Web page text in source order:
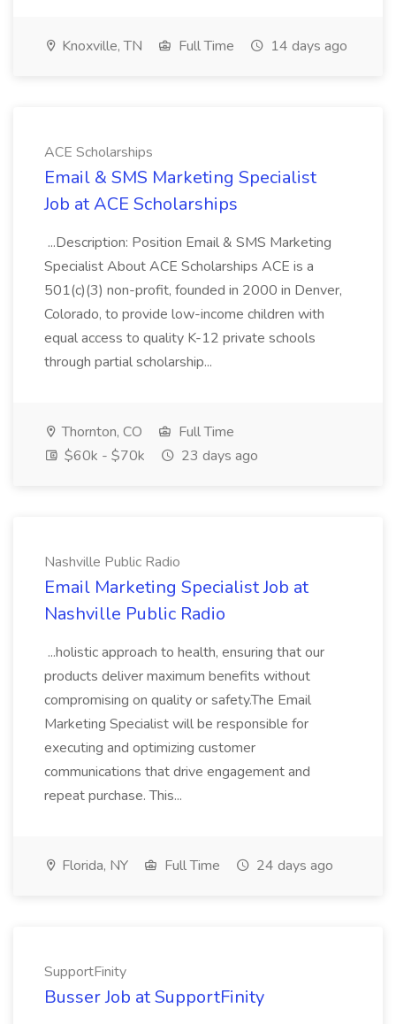
Knoxville, TN Full Time 14 days ago
ACE Scholarships
Email & SMS Marketing Specialist
Job at ACE Scholarships
...Description: Position Email & SMS Marketing
Specialist About ACE Scholarships ACE is a
501(c)(3) non-profit, founded in 2000 in Denver,
Colorado, to provide low-income children with
equal access to quality K-12 private schools
through partial scholarship...
Thornton, CO
Full Time
$60k - $70k
23 days ago
Nashville Public Radio
Email Marketing Specialist Job at
Nashville Public Radio
...holistic approach to health, ensuring that our
products deliver maximum benefits without
compromising on quality or safety.The Email
Marketing Specialist will be responsible for
executing and optimizing customer
communications that drive engagement and
repeat purchase. This...
Florida, NY Full Time 24 days ago
SupportFinity
Busser Job at SupportFinity